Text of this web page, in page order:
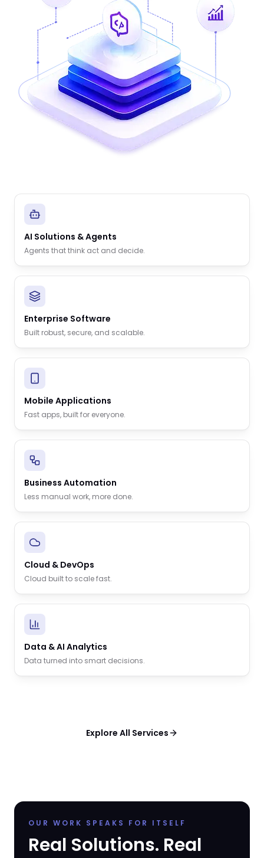
AI Solutions & Agents
Agents that think act and decide.
Enterprise Software
Built robust, secure, and scalable.
Mobile Applications
Fast apps, built for everyone.
Business Automation
Less manual work, more done.
Cloud & DevOps
Cloud built to scale fast.
Data & AI Analytics
Data turned into smart decisions.
Explore All Services
OUR WORK SPEAKS FOR ITSELF
Real Solutions. Real